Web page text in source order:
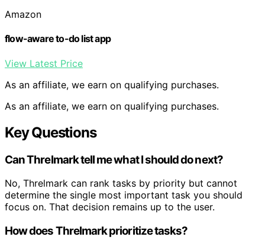
Amazon
flow-aware to-do list app
View Latest Price
As an affiliate, we earn on qualifying purchases.
As an affiliate, we earn on qualifying purchases.
Key Questions
Can Threlmark tell me what I should do next?
No, Threlmark can rank tasks by priority but cannot
determine the single most important task you should
focus on. That decision remains up to the user.
How does Threlmark prioritize tasks?